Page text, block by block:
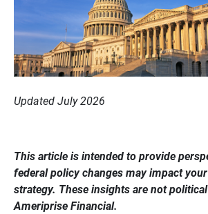
Updated July 2026
This article is intended to provide
federal policy changes may impact
strategy. These insights are not
Ameriprise Financial.